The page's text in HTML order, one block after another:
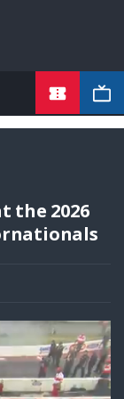
the 2026